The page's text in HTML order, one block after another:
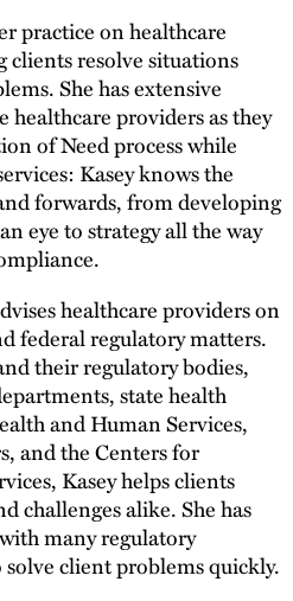
practice on healthcare
clients resolve situations
She has extensive
healthcare providers as they
of Need process while
Kasey knows the
forwards, from developing
eye to strategy all the way
healthcare providers on
federal regulatory matters.
their regulatory bodies,
state health
and Human Services,
and the Centers for
Kasey helps clients
challenges alike. She has
many regulatory
client problems quickly.